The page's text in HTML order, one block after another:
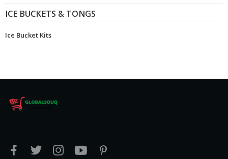
ICE BUCKETS & TONGS
Ice Bucket Kits